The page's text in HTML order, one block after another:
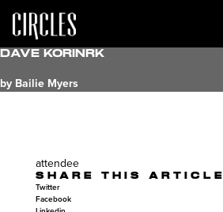
Dave Korinrk
by Bailie Myers
attendee
SHARE THIS ARTICLE
Twitter
Facebook